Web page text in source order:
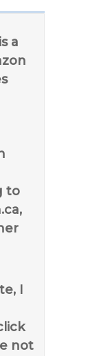
a
to
I
not